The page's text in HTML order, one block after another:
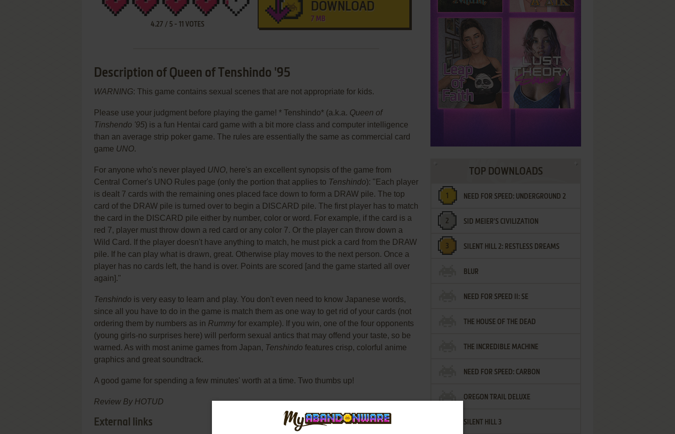
4.27 / 5 - 11 VOTES
DOWNLOAD
7 MB
Description of Queen of Tenshindo '95
WARNING: This game contains sexual scenes that are not appropriate for kids.
Please use your judgment before playing the game! * Tenshindo* (a.k.a. Queen of
Tinshendo '95) is a fun Hentai card game with a bit more class and computer intelligence
than an average strip poker game. The rules are essentially the same as commercial card
game UNO.
For anyone who's never played UNO, here's an excellent synopsis of the game from
Central Corner's UNO Rules page (only the portion that applies to Tenshindo): "Each player
is dealt 7 cards with the remaining ones placed face down to form a DRAW pile. The top
card of the DRAW pile is turned over to begin a DISCARD pile. The first player has to match
the card in the DISCARD pile either by number, color or word. For example, if the card is a
red 7, player must throw down a red card or any color 7. Or the player can throw down a
Wild Card. If the player doesn't have anything to match, he must pick a card from the DRAW
pile. If he can play what is drawn, great. Otherwise play moves to the next person. Once a
player has no cards left, the hand is over. Points are scored [and the game started all over
again]."
Tenshindo is very easy to learn and play. You don't even need to know Japanese words,
since all you have to do in the game is match them as one way to get rid of your cards (not
ordering them by numbers as in Rummyfor example). If you win, one of the four opponents
(young girls-no surprises here) will perform sexual antics that may offend your taste, so be
warned. As with most anime games from Japan, Tenshindo features crisp, colorful anime
graphics and great soundtrack.
A good game for spending a few minutes' worth at a time. Two thumbs up!
Review By HOTUD
External links
TOP DOWNLOADS
NEED FOR SPEED: UNDERGROUND 2
SID MEIER'S CIVILIZATION
SILENT HILL 2: RESTLESS DREAMS
BLUR
NEED FOR SPEED II: SE
THE HOUSE OF THE DEAD
THE INCREDIBLE MACHINE
NEED FOR SPEED: CARBON
OREGON TRAIL DELUXE
SILENT HILL 3